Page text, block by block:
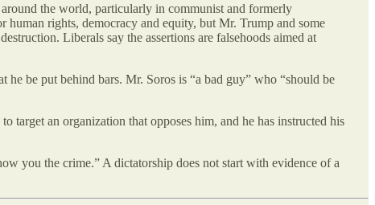
the world, particularly in communist and formerly
rights, democracy and equity, but Mr. Trump and some
Liberals say the assertions are falsehoods aimed at
be put behind bars. Mr. Soros is “a bad guy” who “should be
target an organization that opposes him, and he has instructed his
you the crime.” A dictatorship does not start with evidence of a